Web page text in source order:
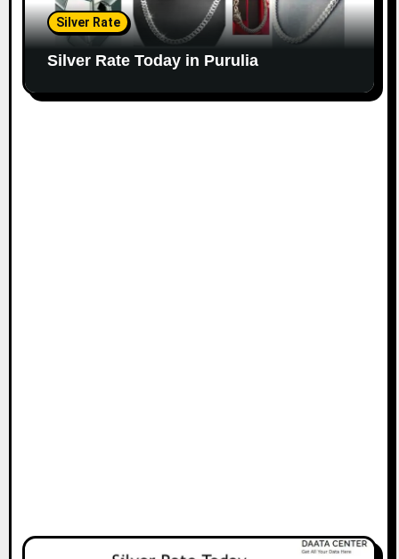
Silver Rate
Silver Rate Today in Purulia